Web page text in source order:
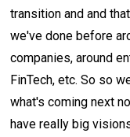
transition and and
we've done before
companies, around
FinTech, etc. So so
what's coming next
have really big